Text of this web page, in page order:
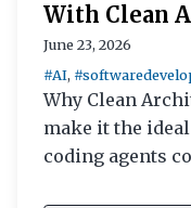
With Clean
June 23, 2026
#AI,
Why Clean
make it the
coding agents